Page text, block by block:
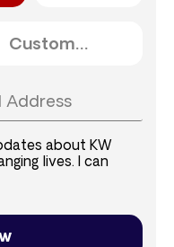
about KW
lives. I can